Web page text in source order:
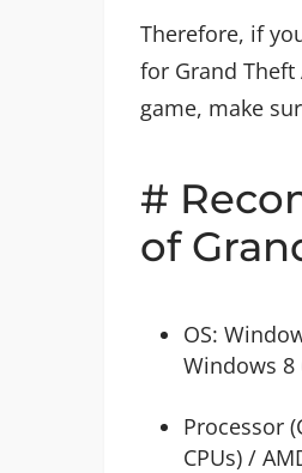
Therefore, if
for Grand Theft
game, make
#
of
OS:
Windows 8
Processor
CPUs) /